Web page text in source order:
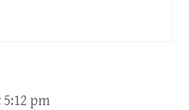
5:12 pm